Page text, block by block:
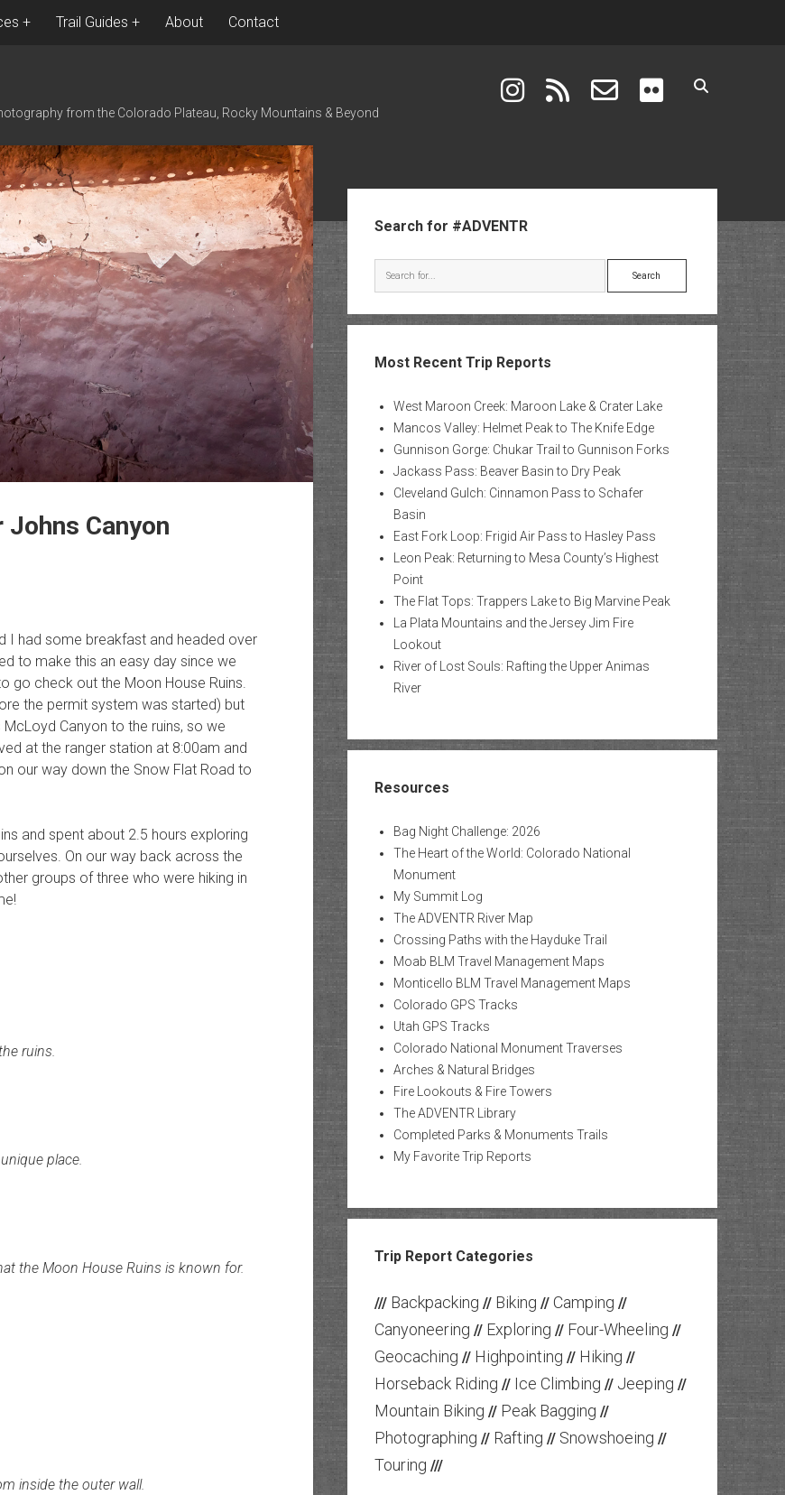
Trail Guides About Contact
from the Colorado Plateau, Rocky Mountains & Beyond
instagram email-form flickr
Johns Canyon
I had some breakfast and headed over
to make this an easy day since we
go check out the Moon House Ruins.
the permit system was started) but
Canyon to the ruins, so we
at the ranger station at 8:00am and
our way down the Snow Flat Road to
and spent about 2.5 hours exploring
On our way back across the
groups of three who were hiking in
ruins.
place.
the Moon House Ruins is known for.
inside the outer wall.
Search for #ADVENTR
Search
Most Recent Trip Reports
West Maroon Creek: Maroon Lake & Crater Lake
Mancos Valley: Helmet Peak to The Knife Edge
Gunnison Gorge: Chukar Trail to Gunnison Forks
Jackass Pass: Beaver Basin to Dry Peak
Cleveland Gulch: Cinnamon Pass to Schafer
Basin
East Fork Loop: Frigid Air Pass to Hasley Pass
Leon Peak: Returning to Mesa County’s Highest
Point
The Flat Tops: Trappers Lake to Big Marvine Peak
La Plata Mountains and the Jersey Jim Fire
Lookout
River of Lost Souls: Rafting the Upper Animas
River
Resources
Bag Night Challenge: 2026
The Heart of the World: Colorado National
Monument
My Summit Log
The ADVENTR River Map
Crossing Paths with the Hayduke Trail
Moab BLM Travel Management Maps
Monticello BLM Travel Management Maps
Colorado GPS Tracks
Utah GPS Tracks
Colorado National Monument Traverses
Arches & Natural Bridges
Fire Lookouts & Fire Towers
The ADVENTR Library
Completed Parks & Monuments Trails
My Favorite Trip Reports
Trip Report Categories
/// Backpacking // Biking // Camping //
Canyoneering // Exploring // Four-Wheeling //
Geocaching // Highpointing // Hiking //
Horseback Riding // Ice Climbing // Jeeping //
Mountain Biking // Peak Bagging //
Photographing // Rafting // Snowshoeing //
Touring ///